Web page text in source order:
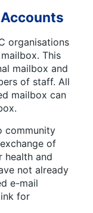
organisations
This
mailbox and
of staff. All
mailbox can
community
of
health and
not already
e-mail
for